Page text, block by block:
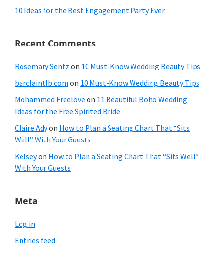
10 Ideas for the Best Engagement Party Ever
Recent Comments
Rosemary Sentz on 10 Must-Know Wedding Beauty Tips
barclaintlb.com on 10 Must-Know Wedding Beauty Tips
Mohammed Freelove on 11 Beautiful Boho Wedding
Ideas for the Free Spirited Bride
Claire Adyon How to Plan a Seating Chart That “Sits
Well” With Your Guests
Kelseyon How to Plan a Seating Chart That “Sits Well”
With Your Guests
Meta
Log in
Entries feed